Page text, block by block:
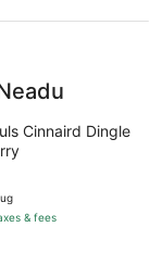
Cinnaird Dingle
& fees